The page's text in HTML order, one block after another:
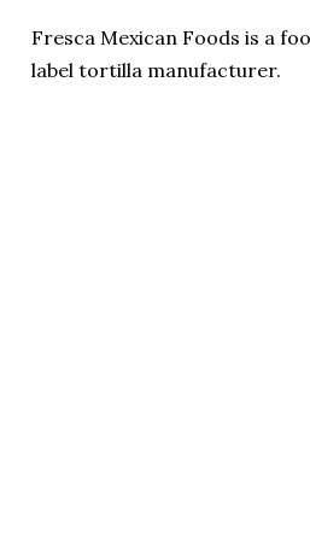
Fresca Mexican Foods is a
label tortilla manufacturer.